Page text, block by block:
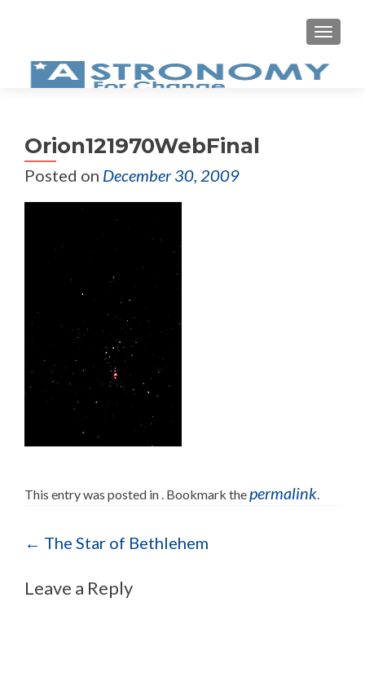
Orion121970WebFinal
Posted on December 30, 2009
This entry was posted in . Bookmark thepermalink.
Post navigation
← The Star of Bethlehem
Leave a Reply